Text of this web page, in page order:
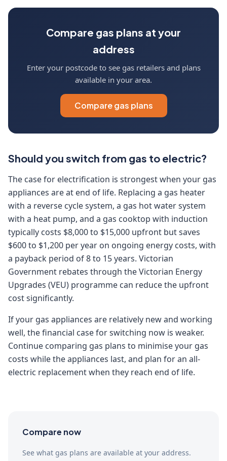
Compare gas plans at your
address
Enter your postcode to see gas retailers and plans
available in your area.
Compare gas plans
Should you switch from gas to electric?
The case for electrification is strongest when your gas
appliances are at end of life. Replacing a gas heater
with a reverse cycle system, a gas hot water system
with a heat pump, and a gas cooktop with induction
typically costs $8,000 to $15,000 upfront but saves
$600 to $1,200 per year on ongoing energy costs, with
a payback period of 8 to 15 years. Victorian
Government rebates through the Victorian Energy
Upgrades (VEU) programme can reduce the upfront
cost significantly.
If your gas appliances are relatively new and working
well, the financial case for switching now is weaker.
Continue comparing gas plans to minimise your gas
costs while the appliances last, and plan for an all-
electric replacement when they reach end of life.
Compare now
See what gas plans are available at your address.